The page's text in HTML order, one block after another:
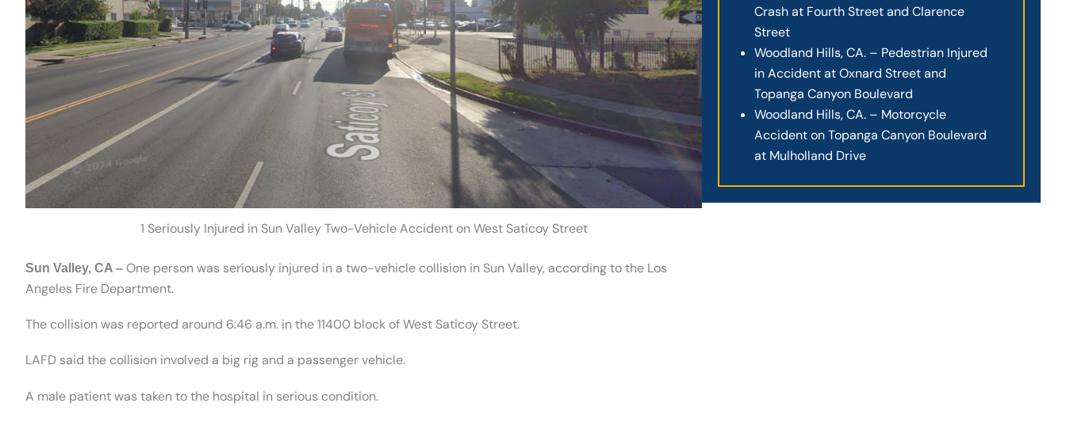
1 Seriously Injured in Sun Valley Two-Vehicle Accident on West Saticoy Street
Sun Valley, CA – One person was seriously injured in a two-vehicle collision in Sun Valley, according to the Los
Angeles Fire Department.
The collision was reported around 6:46 a.m. in the 11400 block of West Saticoy Street.
LAFD said the collision involved a big rig and a passenger vehicle.
A male patient was taken to the hospital in serious condition.
Crash at Fourth Street and Clarence
Street
Woodland Hills, CA. – Pedestrian Injured
in Accident at Oxnard Street and
Topanga Canyon Boulevard
Woodland Hills, CA. – Motorcycle
Accident on Topanga Canyon Boulevard
at Mulholland Drive